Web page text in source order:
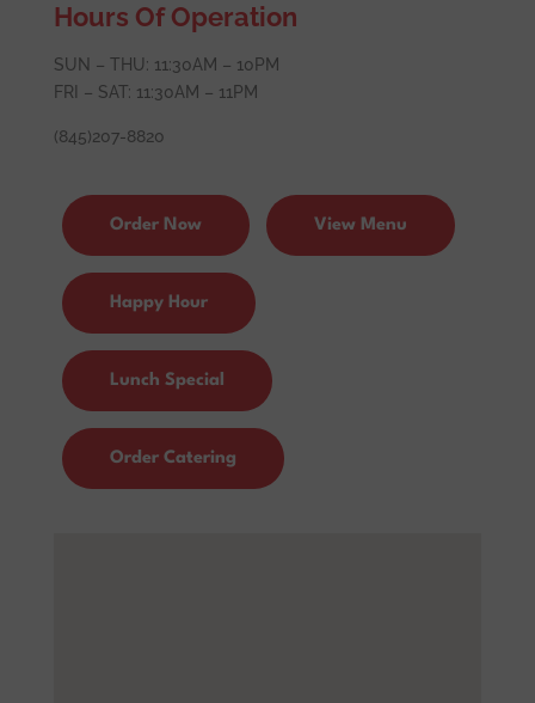
Hours Of Operation
SUN – THU: 11:30AM – 10PM
FRI – SAT: 11:30AM – 11PM
(845)207-8820
Order Now View Menu
Happy Hour
Lunch Special
Order Catering